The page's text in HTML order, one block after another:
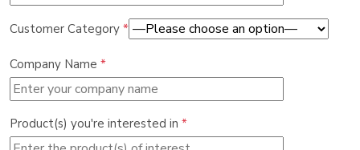
Customer Category *
Company Name *
Product(s) you're interested in *